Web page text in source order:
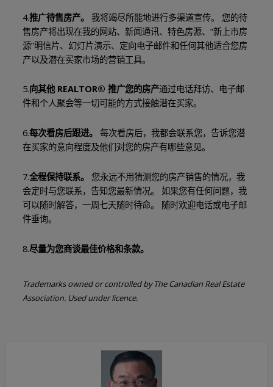
4.推广待售房产。
我将竭尽所能地进行多渠道宣传。 您的待
售房产将出现在我的网站、新闻通讯、特色房源、“新上市房
源”明信片、幻灯片演示、定向电子邮件和任何其他适合您房
产以及潜在买家市场的营销工具。
5.向其他 REALTOR® 推广您的房产通过电话拜访、电子邮
件和个人聚会等一切可能的方式接触潜在买家。
6.每次看房后跟进。
每次看房后，我都会联系您，告诉您潜
在买家的意向程度及他们对您的房产有哪些意见。
7.全程保持联系。
您永远不用猜测您的房产销售的情况，我
会定时与您联系，告知您最新情况。 如果您有任何问题，我
可以随时解答，一周七天随时待命。 随时欢迎电话或电子邮
件垂询。
8.尽量为您商谈最佳价格和条款。
Trademarks owned or controlled by The Canadian Real Estate
Association. Used under licence.